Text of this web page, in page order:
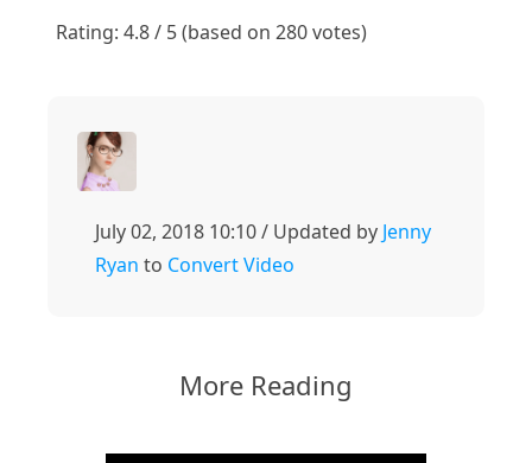
Rating: 4.8 / 5 (based on 280 votes)
July 02, 2018 10:10 / Updated by Jenny
Ryan to Convert Video
More Reading